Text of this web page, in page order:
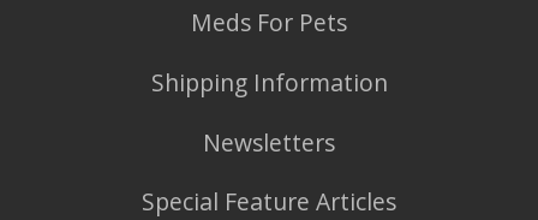
Meds For Pets
Shipping Information
Newsletters
Special Feature Articles